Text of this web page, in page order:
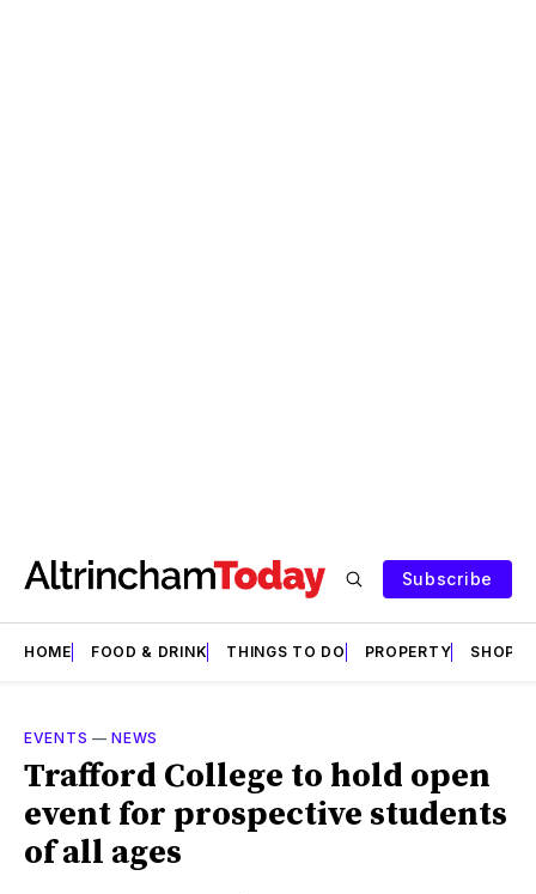
Subscribe
HOME FOOD & DRINK THINGS TO DO PROPERTY SHOPS
EVENTS —NEWS
Trafford College to hold open
event for prospective students
of all ages